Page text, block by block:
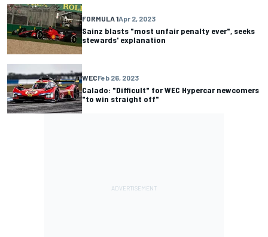
FORMULA 1Apr 2, 2023
Sainz blasts "most unfair penalty ever", seeks
stewards' explanation
WECFeb 26, 2023
Calado: "Difficult" for WEC Hypercar newcomers
"to win straight off"